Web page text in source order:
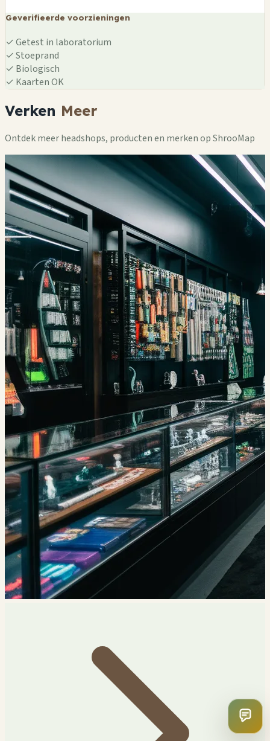
Geverifieerde voorzieningen
✓Getest in laboratorium
✓Stoeprand
✓ Biologisch
✓ Kaarten OK
Verken Meer
Ontdek meer headshops, producten en merken op ShrooMap